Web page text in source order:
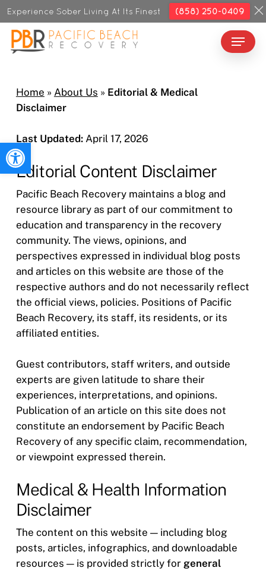
Open toolbar
Skip
to
main
content
Menu
Home » About Us » Editorial & Medical
Disclaimer
Last Updated:April 17, 2026
Editorial Content Disclaimer
Pacific Beach Recovery maintains a blog and
resource library as part of our commitment to
education and transparency in the recovery
community. The views, opinions, and
perspectives expressed in individual blog posts
and articles on this website are those of the
respective authors and do not necessarily reflect
the official views, policies. Positions of Pacific
Beach Recovery, its staff, its residents, or its
affiliated entities.
Guest contributors, staff writers, and outside
experts are given latitude to share their
experiences, interpretations, and opinions.
Publication of an article on this site does not
constitute an endorsement by Pacific Beach
Recovery of any specific claim, recommendation,
or viewpoint expressed therein.
Medical & Health Information
Disclaimer
The content on this website — including blog
posts, articles, infographics, and downloadable
resources — is provided strictly for general
Close
Menu
Experience Sober Living At Its Finest (858) 250-0409